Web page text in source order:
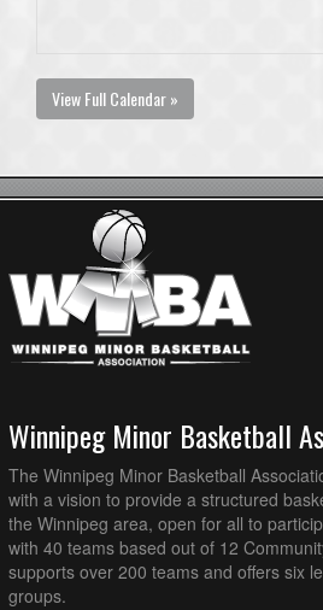
View Full Calendar »
Winnipeg Minor Basketball
The Winnipeg Minor Basketball
with a vision to provide a structured
the Winnipeg area, open for all to
with 40 teams based out of 12
supports over 200 teams and offers six
groups.